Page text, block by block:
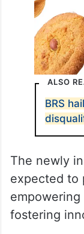
ALSO
BRS
The newly
expected to
fostering